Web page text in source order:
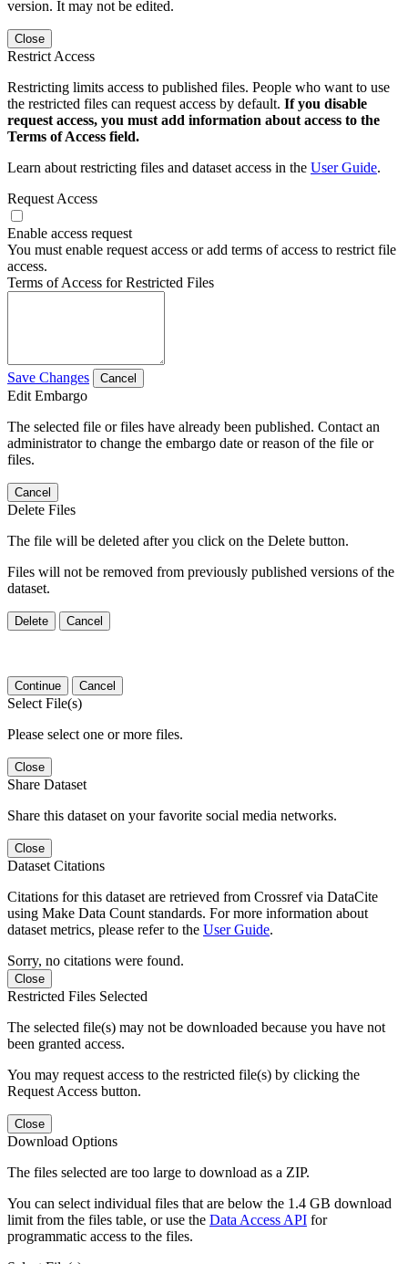
version. It may not be edited.
Close
Restrict Access
Restricting limits access to published files. People who want to use
the restricted files can request access by default. If you disable
request access, you must add information about access to the
Terms of Access field.
Learn about restricting files and dataset access in the User Guide.
Request Access
Enable access request
You must enable request access or add terms of access to restrict file
access.
Terms of Access for Restricted Files
Save Changes Cancel
Edit Embargo
The selected file or files have already been published. Contact an
administrator to change the embargo date or reason of the file or
files.
Cancel
Delete Files
The file will be deleted after you click on the Delete button.
Files will not be removed from previously published versions of the
dataset.
Delete Cancel
Continue Cancel
Select File(s)
Please select one or more files.
Close
Share Dataset
Share this dataset on your favorite social media networks.
Close
Dataset Citations
Citations for this dataset are retrieved from Crossref via DataCite
using Make Data Count standards. For more information about
dataset metrics, please refer to the User Guide.
Sorry, no citations were found.
Close
Restricted Files Selected
The selected file(s) may not be downloaded because you have not
been granted access.
You may request access to the restricted file(s) by clicking the
Request Access button.
Close
Download Options
The files selected are too large to download as a ZIP.
You can select individual files that are below the 1.4 GB download
limit from the files table, or use the Data Access API for
programmatic access to the files.